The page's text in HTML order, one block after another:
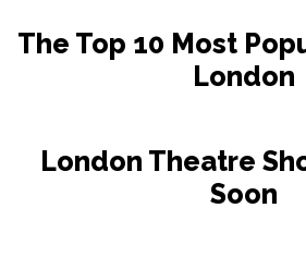
The Top 10 Most
London
London Theatre
Soon